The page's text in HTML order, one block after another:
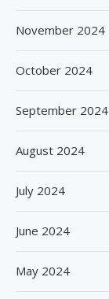
November 2024
October 2024
September 2024
August 2024
July 2024
June 2024
May 2024